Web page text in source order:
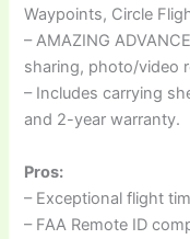
Waypoints, Circle
– AMAZING
sharing, photo/video
– Includes carrying
and 2-year warranty.
Pros:
– Exceptional flight
– FAA Remote ID